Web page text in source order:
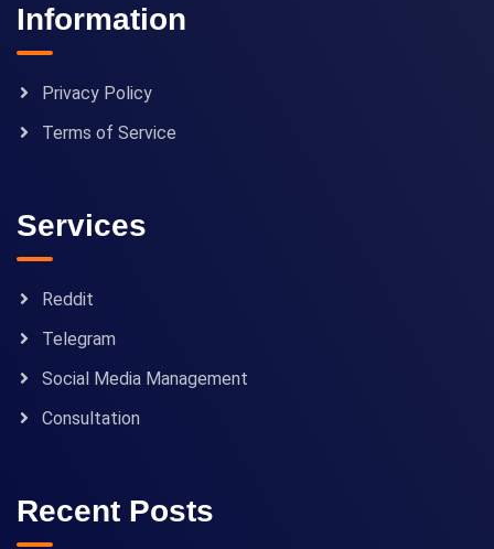
Information
Privacy Policy
Terms of Service
Services
Reddit
Telegram
Social Media Management
Consultation
Recent Posts